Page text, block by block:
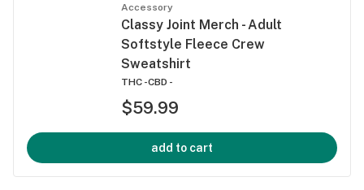
Accessory
Classy Joint Merch - Adult
Softstyle Fleece Crew
Sweatshirt
THC -CBD -
$59.99
add to cart